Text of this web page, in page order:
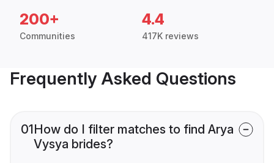
200+
Communities
4.4
417K reviews
Frequently Asked Questions
01How do I filter matches to find Arya
Vysya brides?